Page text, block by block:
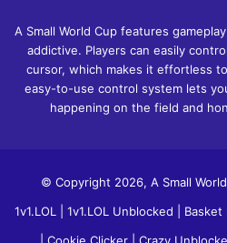
A Small World Cup features
addictive. Players can easily
cursor, which makes it effortless
easy-to-use control system lets
happening on the field and
© Copyright 2026, A Small
1v1.LOL
1v1.LOL Unblocked Basket